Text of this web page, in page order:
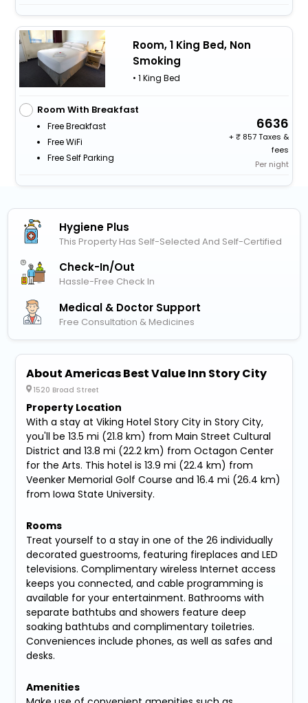
Room, 1 King Bed, Non
Smoking
• 1 King Bed
Room With Breakfast
Free Breakfast
Free WiFi
Free Self Parking
6636
+
857 Taxes &
fees
Per night
Hygiene Plus
This Property Has Self-Selected And Self-Certified
Check-In/out
Hassle-Free Check In
Medical & Doctor Support
Free Consultation & Medicines
About Americas Best Value Inn Story City
1520 Broad Street
Property Location
With a stay at Viking Hotel Story City in Story City,
you'll be 13.5 mi (21.8 km) from Main Street Cultural
District and 13.8 mi (22.2 km) from Octagon Center
for the Arts. This hotel is 13.9 mi (22.4 km) from
Veenker Memorial Golf Course and 16.4 mi (26.4 km)
from Iowa State University.
Rooms
Treat yourself to a stay in one of the 26 individually
decorated guestrooms, featuring fireplaces and LED
televisions. Complimentary wireless Internet access
keeps you connected, and cable programming is
available for your entertainment. Bathrooms with
separate bathtubs and showers feature deep
soaking bathtubs and complimentary toiletries.
Conveniences include phones, as well as safes and
desks.
Amenities